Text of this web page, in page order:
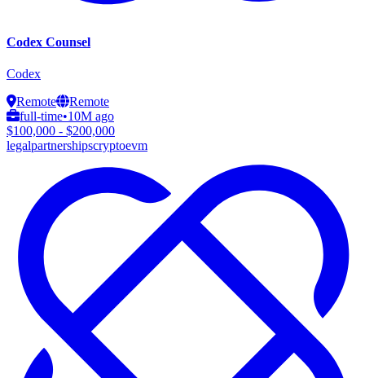
Codex Counsel
Codex
Remote
Remote
full-time•10M ago
$100,000 - $200,000
legalpartnershipscryptoevm